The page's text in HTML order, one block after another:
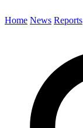
Home News Reports